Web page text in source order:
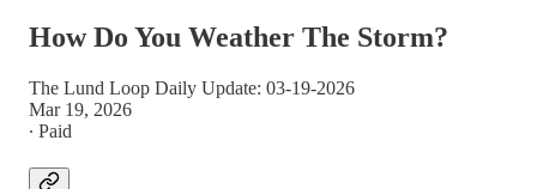
How Do You Weather The Storm?
The Lund Loop Daily Update: 03-19-2026
Mar 19, 2026
∙ Paid